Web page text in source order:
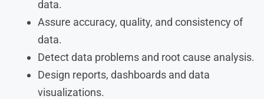
data.
Assure accuracy, quality, and consistency of
data.
Detect data problems and root cause analysis.
Design reports, dashboards and data
visualizations.